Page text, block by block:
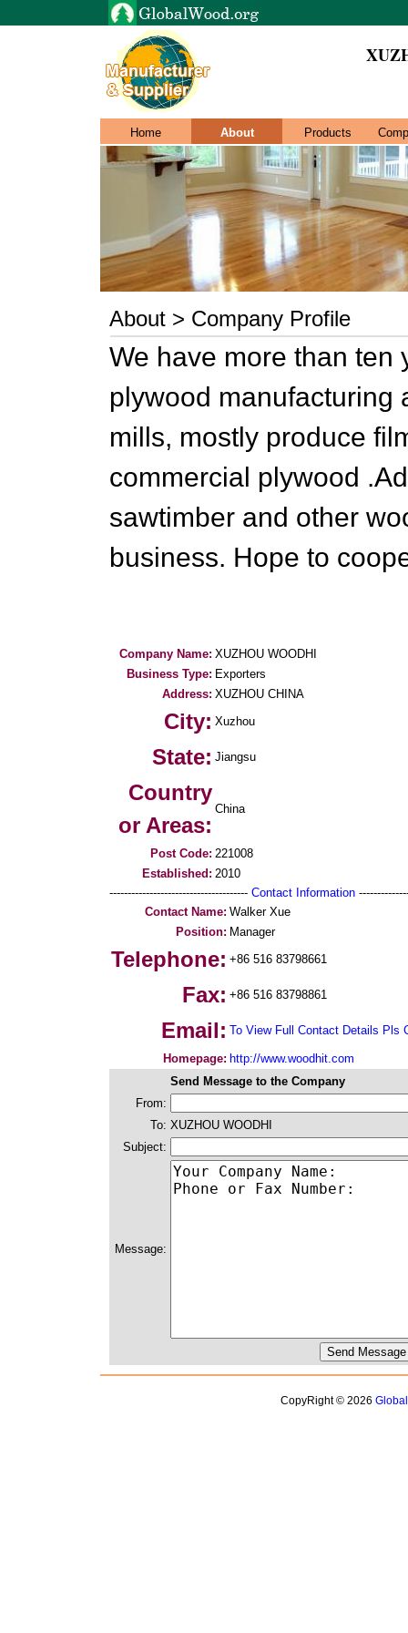
Home About Products
About > Company Profile
We have more than ten
plywood manufacturing
mills, mostly produce
commercial plywood
sawtimber and other
business. Hope to
Company Name: XUZHOU WOODHI
Business Type: Exporters
Address: XUZHOU CHINA
City: Xuzhou
State: Jiangsu
Country
or Areas:
China
Post Code: 221008
Established: 2010
-------------------------------------- Contact Information
Contact Name: Walker Xue
Position: Manager
Telephone: +86 516 83798661
Fax: +86 516 83798861
Email: To View Full Contact Details Pls
Homepage: http://www.woodhit.com
Send Message to the Company
From:
To: XUZHOU WOODHI
Subject:
Message:
CopyRight © 2026